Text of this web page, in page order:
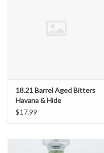
18.21 Barrel Aged Bitters
Havana & Hide
$17.99